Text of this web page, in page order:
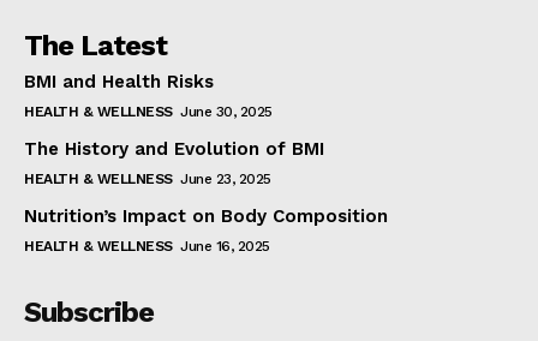
The Latest
BMI and Health Risks
HEALTH & WELLNESS June 30, 2025
The History and Evolution of BMI
HEALTH & WELLNESS June 23, 2025
Nutrition’s Impact on Body Composition
HEALTH & WELLNESS June 16, 2025
Subscribe